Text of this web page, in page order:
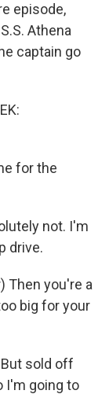
episode,
Athena
captain go
for the
not. I'm
drive.
Then you're a
big for your
But sold off
I'm going to